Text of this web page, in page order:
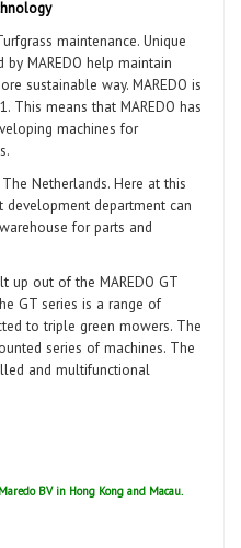
maintenance. Unique
MAREDO help maintain
sustainable way. MAREDO is
This means that MAREDO has
machines for
Netherlands. Here at this
development department can
for parts and
up out of the MAREDO GT
GT series is a range of
to triple green mowers. The
series of machines. The
and multifunctional
BV in Hong Kong and Macau.